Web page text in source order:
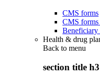
CMS forms
CMS forms
Health & drug
Back to menu
section title h3